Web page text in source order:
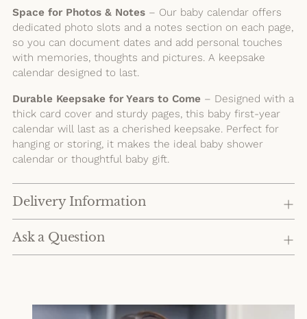
Space for Photos & Notes – Our baby calendar offers
dedicated photo slots and a notes section on each page,
so you can document dates and add personal touches
with memories, thoughts and pictures. A keepsake
calendar designed to last.
Durable Keepsake for Years to Come – Designed with a
thick card cover and sturdy pages, this baby first-year
calendar will last as a cherished keepsake. Perfect for
hanging or storing, it makes the ideal baby shower
calendar or thoughtful baby gift.
Delivery Information
Ask a Question